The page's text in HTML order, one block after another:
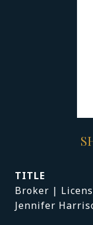
TITLE
Broker |
Jennifer